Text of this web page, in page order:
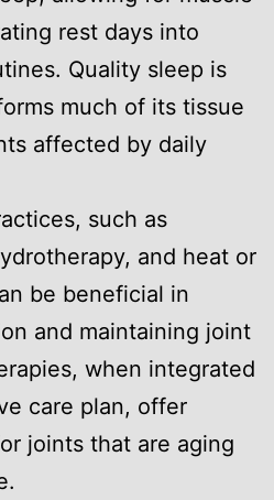
rest days into
Quality sleep is
much of its tissue
affected by daily
such as
and heat or
be beneficial in
and maintaining joint
when integrated
care plan, offer
joints that are aging